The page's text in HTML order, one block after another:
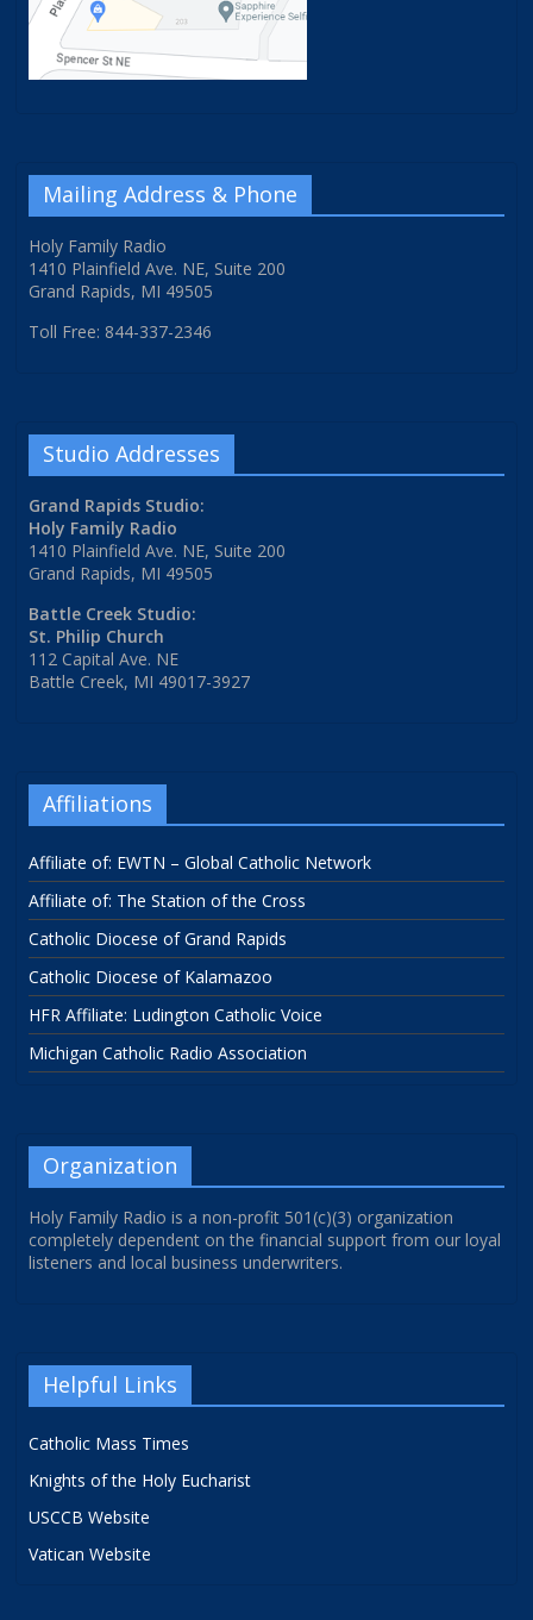
Mailing Address & Phone
Holy Family Radio
1410 Plainfield Ave. NE, Suite 200
Grand Rapids, MI 49505
Toll Free: 844-337-2346
Studio Addresses
Grand Rapids Studio:
Holy Family Radio
1410 Plainfield Ave. NE, Suite 200
Grand Rapids, MI 49505
Battle Creek Studio:
St. Philip Church
112 Capital Ave. NE
Battle Creek, MI 49017-3927
Affiliations
Affiliate of: EWTN – Global Catholic Network
Affiliate of: The Station of the Cross
Catholic Diocese of Grand Rapids
Catholic Diocese of Kalamazoo
HFR Affiliate: Ludington Catholic Voice
Michigan Catholic Radio Association
Organization
Holy Family Radio is a non-profit 501(c)(3) organization
completely dependent on the financial support from our loyal
listeners and local business underwriters.
Helpful Links
Catholic Mass Times
Knights of the Holy Eucharist
USCCB Website
Vatican Website